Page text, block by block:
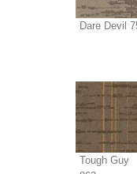
Dare Devil
Tough Guy